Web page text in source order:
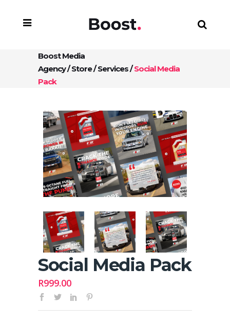
Boost Media
Agency/Store/Services/Social Media
Pack
Social Media Pack
R999.00